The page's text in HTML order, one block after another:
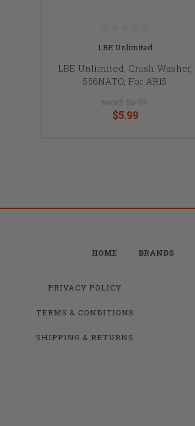
LBE Unlimited
LBE Unlimited, Crush Washer,
556NATO, For AR15
Retail: $6.99
$5.99
HOME BRANDS
PRIVACY POLICY
TERMS & CONDITIONS
SHIPPING & RETURNS